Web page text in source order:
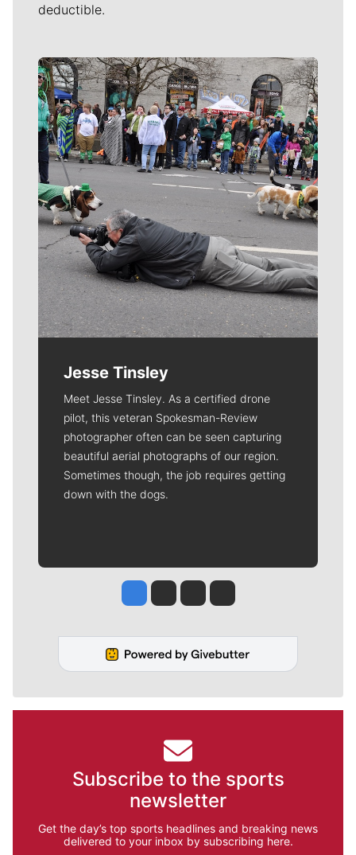
deductible.
Meet Our Journalists
Jesse Tinsley
Meet Jesse Tinsley. As a certified drone
pilot, this veteran Spokesman-Review
photographer often can be seen capturing
beautiful aerial photographs of our region.
Sometimes though, the job requires getting
down with the dogs.
Jesse Tinsley
Jim Meehan
Molly QuinnRob Curley
Subscribe to the sports
newsletter
Get the day’s top sports headlines and breaking news
delivered to your inbox by subscribing here.